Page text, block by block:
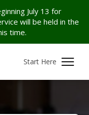
July 13 for
will be held in the
time.
Start Here